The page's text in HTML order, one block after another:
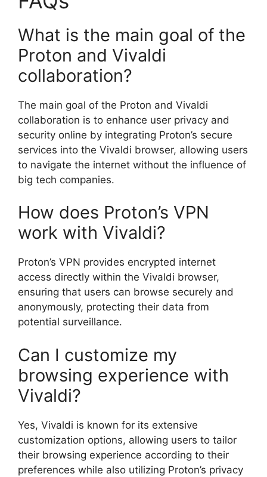
What is the main goal of the
Proton and Vivaldi
collaboration?
The main goal of the Proton and Vivaldi
collaboration is to enhance user privacy and
security online by integrating Proton’s secure
services into the Vivaldi browser, allowing users
to navigate the internet without the influence of
big tech companies.
How does Proton’s VPN
work with Vivaldi?
Proton’s VPN provides encrypted internet
access directly within the Vivaldi browser,
ensuring that users can browse securely and
anonymously, protecting their data from
potential surveillance.
Can I customize my
browsing experience with
Vivaldi?
Yes, Vivaldi is known for its extensive
customization options, allowing users to tailor
their browsing experience according to their
preferences while also utilizing Proton’s privacy